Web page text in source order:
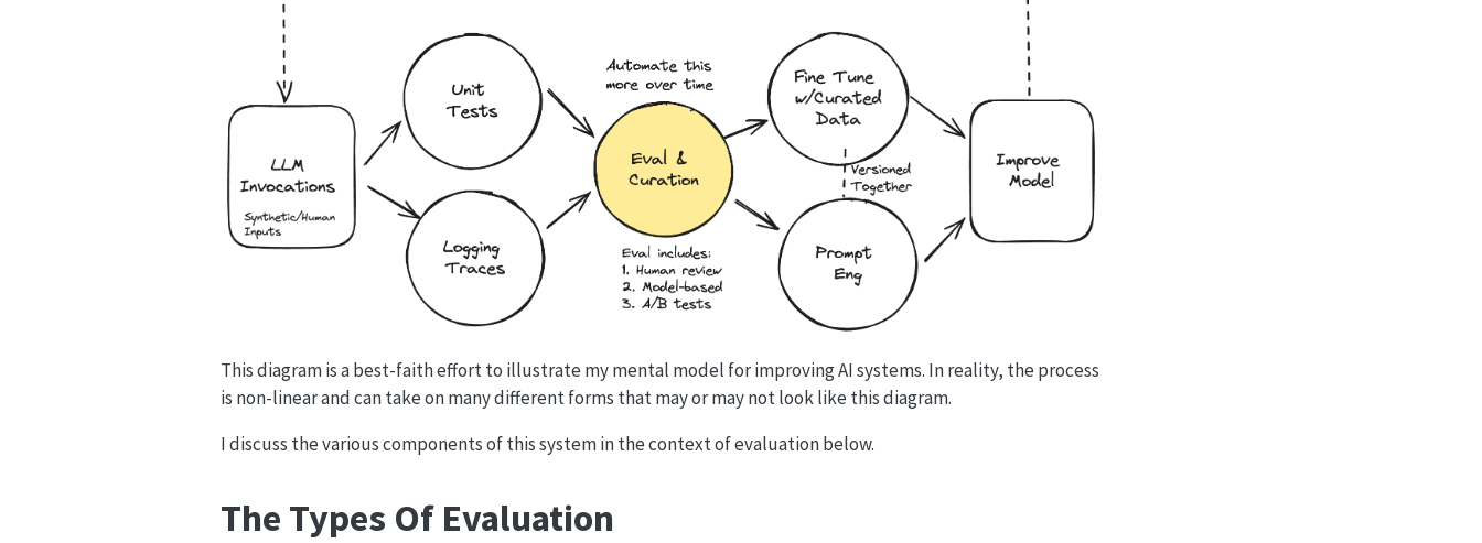
This diagram is a best-faith effort to illustrate my mental model for improving AI systems. In reality, the process
is non-linear and can take on many different forms that may or may not look like this diagram.
I discuss the various components of this system in the context of evaluation below.
The Types Of Evaluation